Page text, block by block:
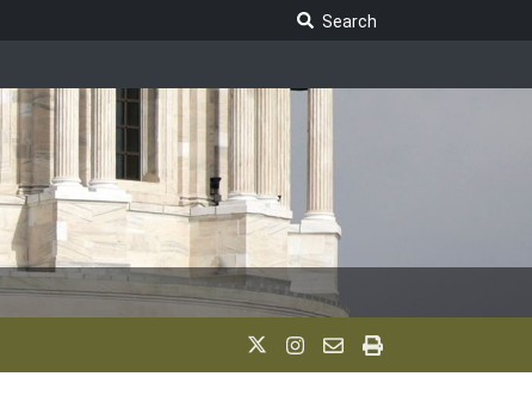
Search